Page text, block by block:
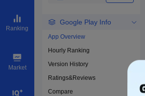
Ranking
Market
Google Play Info
App Overview
Hourly Ranking
Version History
Ratings&Reviews
Compare